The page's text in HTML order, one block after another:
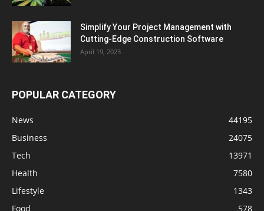
Simplify Your Project Management with
Cutting-Edge Construction Software
April 19, 2023
POPULAR CATEGORY
News
44195
Business
24075
Tech
13971
Health
7580
Lifestyle
1343
Food
578